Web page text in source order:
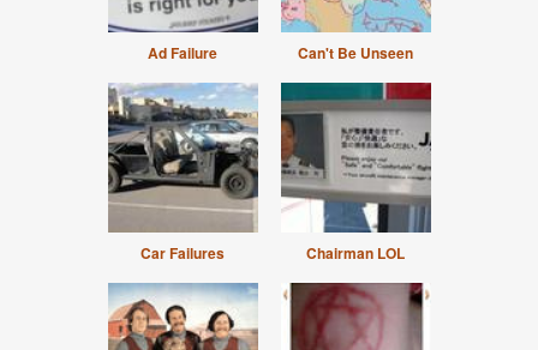
Ad Failure Can't Be Unseen
Car Failures Chairman LOL